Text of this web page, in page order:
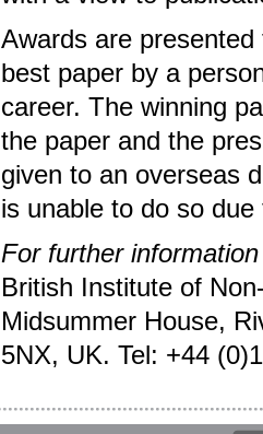
Awards are
best paper by a
career. The winning
the paper and the
given to an overseas
is unable to do so
For further
British Institute of
Midsummer House,
5NX, UK. Tel: +44